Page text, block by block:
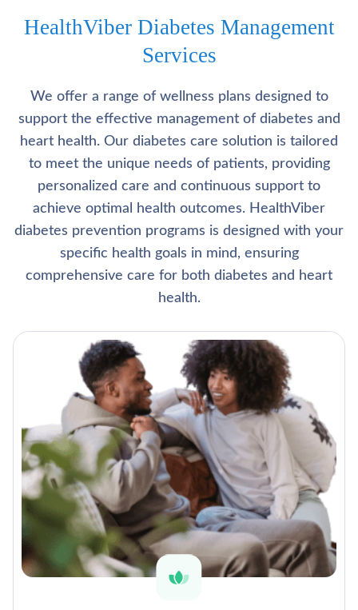
HealthViber Diabetes Management
Services
We offer a range of wellness plans designed to
support the effective management of diabetes and
heart health. Our diabetes care solution is tailored
to meet the unique needs of patients, providing
personalized care and continuous support to
achieve optimal health outcomes. HealthViber
diabetes prevention programs is designed with your
specific health goals in mind, ensuring
comprehensive care for both diabetes and heart
health.